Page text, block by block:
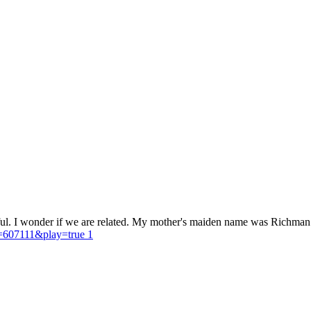
I wonder if we are related. My mother's maiden name was
1